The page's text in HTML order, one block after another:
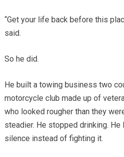
“Get your life back before this
said.
So he did.
He built a towing business two
motorcycle club made up of
who looked rougher than they
steadier. He stopped drinking.
silence instead of fighting it.